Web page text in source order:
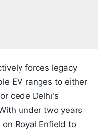
forces legacy
EV ranges to either
cede Delhi's
under two years
Royal Enfield to